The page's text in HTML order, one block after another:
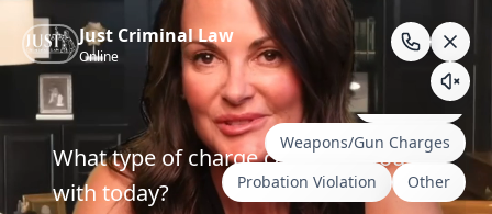
Skip
content
Wyoming & South Dakota Criminal Defense